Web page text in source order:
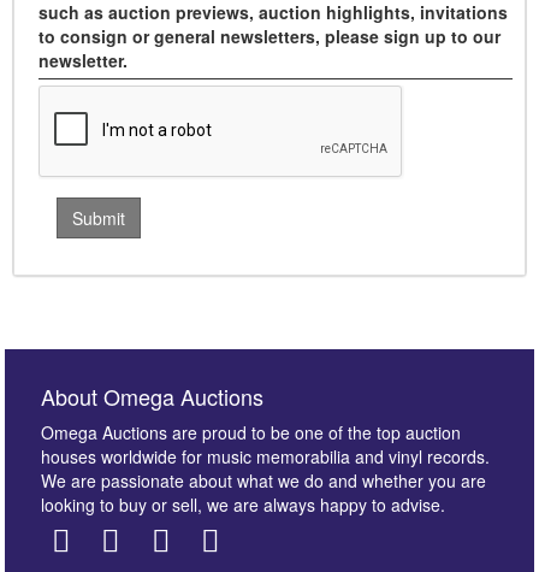
such as auction previews, auction highlights, invitations
to consign or general newsletters, please sign up to our
newsletter.
About Omega Auctions
Omega Auctions are proud to be one of the top auction
houses worldwide for music memorabilia and vinyl records.
We are passionate about what we do and whether you are
looking to buy or sell, we are always happy to advise.